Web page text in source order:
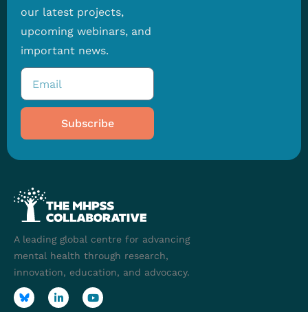
our latest projects,
upcoming webinars, and
important news.
Subscribe
A leading global centre for advancing
mental health through research,
innovation, education, and advocacy.